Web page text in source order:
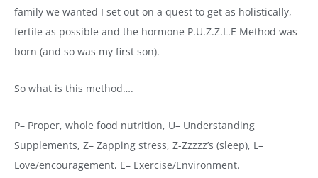
family we wanted I set out on a quest to get as holistically,
fertile as possible and the hormone P.U.Z.Z.L.E Method was
born (and so was my first son).
So what is this method….
P– Proper, whole food nutrition, U– Understanding
Supplements, Z– Zapping stress, Z-Zzzzz’s (sleep), L–
Love/encouragement, E– Exercise/Environment.